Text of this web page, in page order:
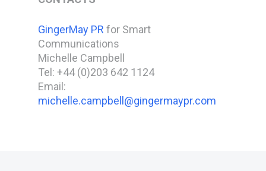
GingerMay PR for Smart
Communications
Michelle Campbell
Tel: +44 (0)203 642 1124
Email:
michelle.campbell@gingermaypr.com